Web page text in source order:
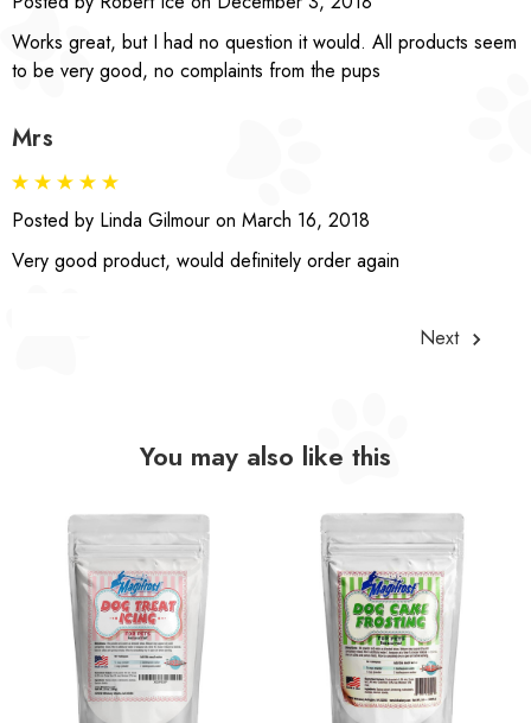
Works great, but I had no question it would. All products seem
to be very good, no complaints from the pups
Mrs
Posted by Linda Gilmour on March 16, 2018
Very good product, would definitely order again
Next
You may also like this